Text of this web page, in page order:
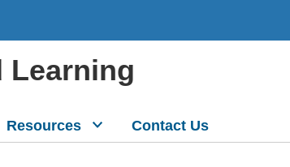
Learning
Resources Contact Us